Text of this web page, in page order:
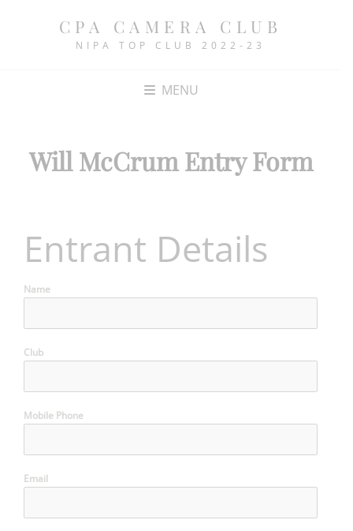
CPA CAMERA CLUB
NIPA TOP CLUB 2022-23
MENU
Will McCrum Entry Form
Entrant Details
Name
Club
Mobile Phone
Email